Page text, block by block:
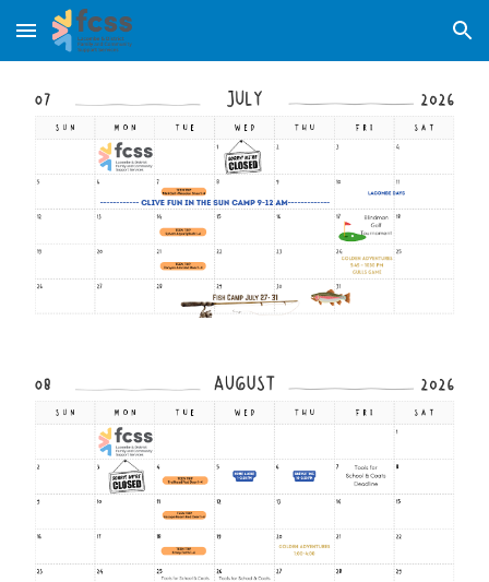
Skip to main content Skip to navigation